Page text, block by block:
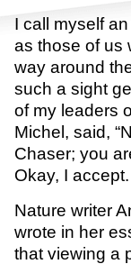
I call myself
as those of us
way around
such a sight
of my leaders
Michel, said,
Chaser; you
Okay, I accept.
Nature writer
wrote in her
that viewing a